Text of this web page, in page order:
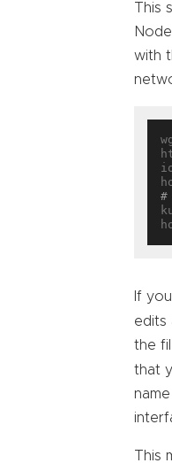
This
with
#
If
edits
the
that
This